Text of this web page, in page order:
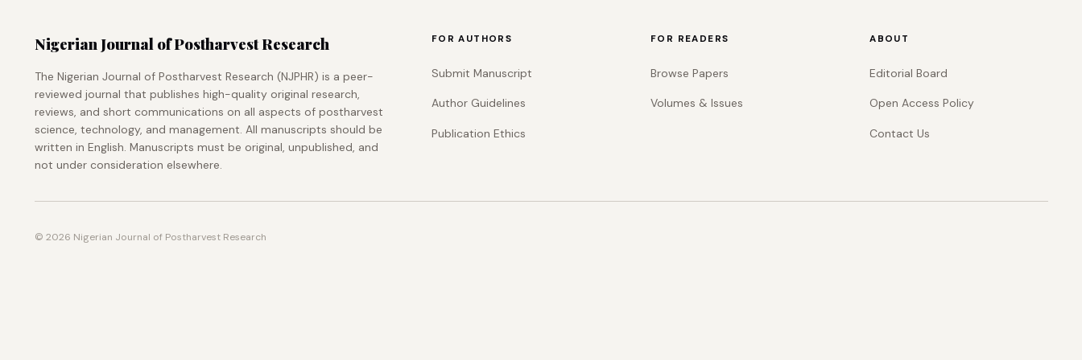
Nigerian Journal of Postharvest Research
The Nigerian Journal of Postharvest Research (NJPHR) is a peer-
reviewed journal that publishes high-quality original research,
reviews, and short communications on all aspects of postharvest
science, technology, and management. All manuscripts should be
written in English. Manuscripts must be original, unpublished, and
not under consideration elsewhere.
FOR AUTHORS
Submit Manuscript
Author Guidelines
Publication Ethics
FOR READERS
Browse Papers
Volumes & Issues
ABOUT
Editorial Board
Open Access Policy
Contact Us
© 2026 Nigerian Journal of Postharvest Research